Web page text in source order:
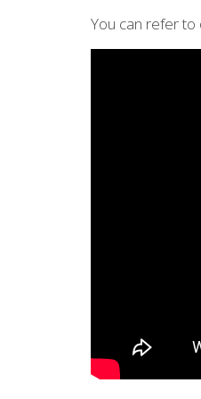
You can refer